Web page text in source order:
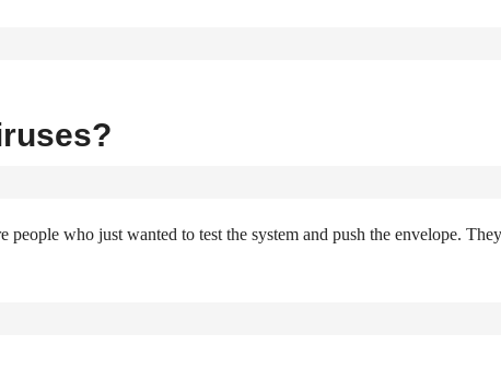
who just wanted to test the system and push the envelope. They